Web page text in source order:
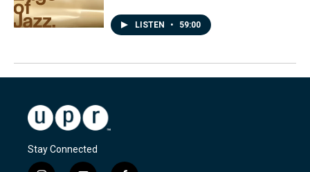
LISTEN • 59:00
Stay Connected